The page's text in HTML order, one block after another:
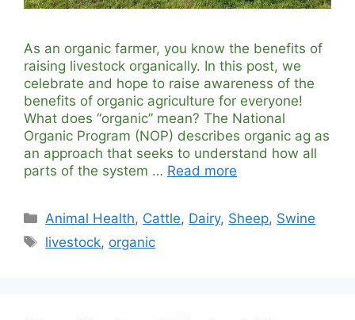
As an organic farmer, you know the benefits of
raising livestock organically. In this post, we
celebrate and hope to raise awareness of the
benefits of organic agriculture for everyone!
What does “organic” mean? The National
Organic Program (NOP) describes organic ag as
an approach that seeks to understand how all
parts of the system … Read more
Categories
Animal Health, Cattle, Dairy, Sheep, Swine
Tags
livestock, organic